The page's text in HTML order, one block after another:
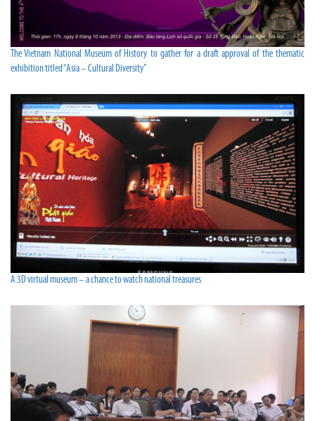
The Vietnam National Museum of History to gather for a draft approval of the thematic
exhibition titled “Asia – Cultural Diversity”
A 3D virtual museum – a chance to watch national treasures